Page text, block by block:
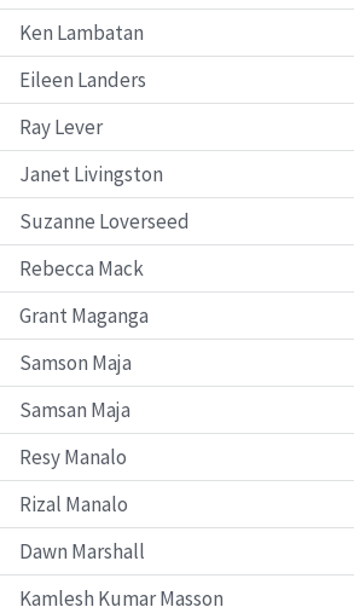
Ken Lambatan
Eileen Landers
Ray Lever
Janet Livingston
Suzanne Loverseed
Rebecca Mack
Grant Maganga
Samson Maja
Samsan Maja
Resy Manalo
Rizal Manalo
Dawn Marshall
Kamlesh Kumar Masson